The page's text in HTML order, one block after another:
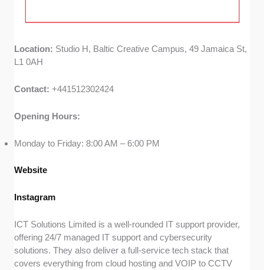
Location: Studio H, Baltic Creative Campus, 49 Jamaica St,
L1 0AH
Contact:+441512302424
Opening Hours:
Monday to Friday: 8:00 AM – 6:00 PM
Website
Instagram
ICT Solutions Limited is a well-rounded IT support provider,
offering 24/7 managed IT support and cybersecurity
solutions. They also deliver a full-service tech stack that
covers everything from cloud hosting and VOIP to CCTV